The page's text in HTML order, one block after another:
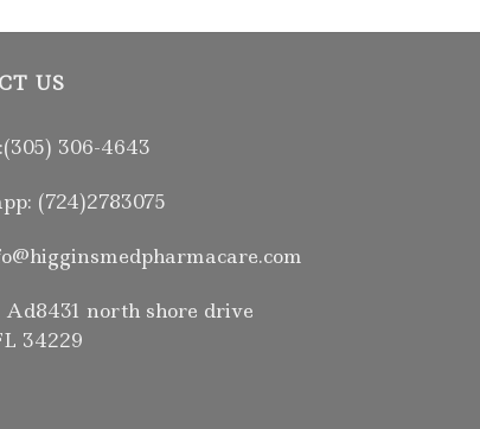
US
306-4643
(724)2783075
Ad8431 north shore drive
34229